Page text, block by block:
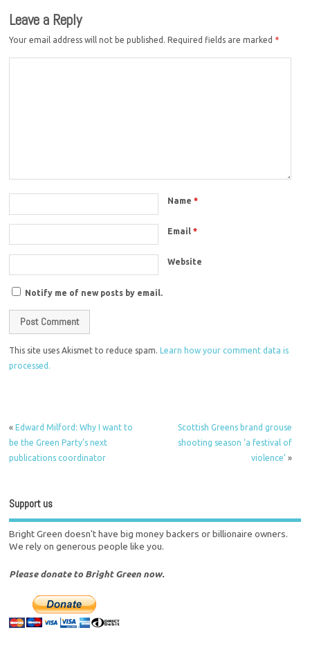
Leave a Reply
Your email address will not be published. Required fields are marked *
Name*
Email*
Website
Notify me of new posts by email.
This site uses Akismet to reduce spam.
Learn how your comment data is
processed.
«Edward Milford: Why I want to
be the Green Party’s next
publications coordinator
Scottish Greens brand grouse
shooting season ‘a festival of
violence’»
Support us
Bright Green doesn't have big money backers or billionaire owners.
We rely on generous people like you.
Please donate to Bright Green now.